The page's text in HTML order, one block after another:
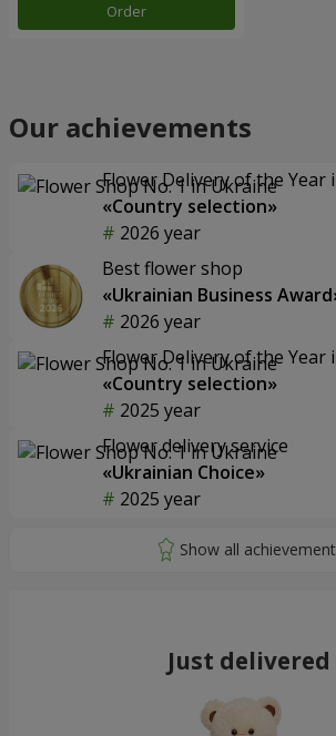
Order
Our achievements
Flower Delivery of the Year
«Country selection»
2026 year
Best flower shop
«Ukrainian Business
2026 year
Flower Delivery of the Year
«Country selection»
2025 year
Flower delivery service
«Ukrainian Choice»
2025 year
Just delivered